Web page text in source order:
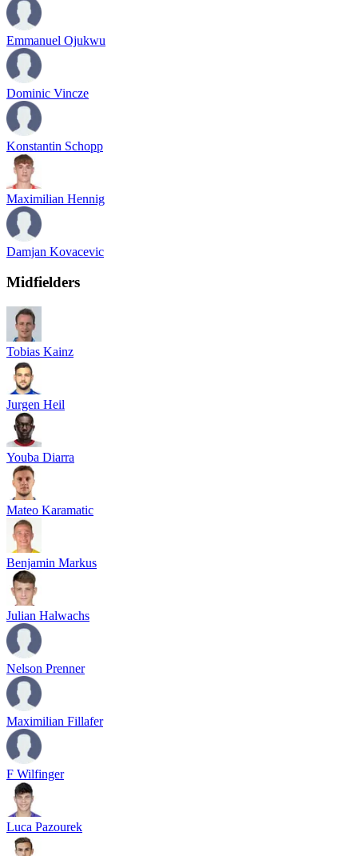
Emmanuel Ojukwu
Dominic Vincze
Konstantin Schopp
Maximilian Hennig
Damjan Kovacevic
Midfielders
Tobias Kainz
Jurgen Heil
Youba Diarra
Mateo Karamatic
Benjamin Markus
Julian Halwachs
Nelson Prenner
Maximilian Fillafer
F Wilfinger
Luca Pazourek